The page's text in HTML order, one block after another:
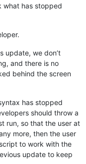
what has stopped
update, we don’t
and there is no
behind the screen
has stopped
should throw a
run, so that the user at
more, then the user
to work with the
update to keep